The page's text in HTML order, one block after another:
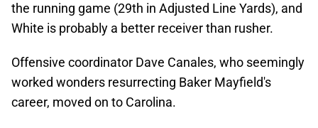
the running game (29th in Adjusted Line Yards), and
White is probably a better receiver than rusher.
Offensive coordinator Dave Canales, who seemingly
worked wonders resurrecting Baker Mayfield's
career, moved on to Carolina.